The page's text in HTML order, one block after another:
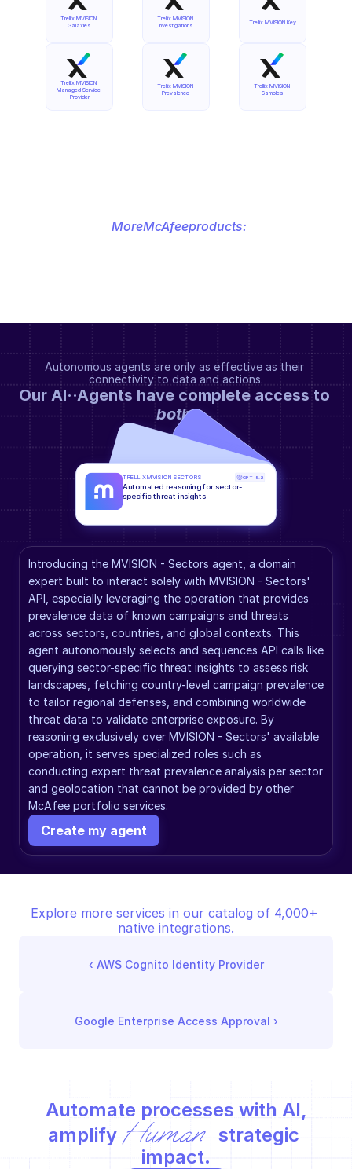
Trellix MVISION
Galaxies
Trellix MVISION
Managed Service
Provider
Trellix MVISION
Investigations
Trellix MVISION
Prevalence
Trellix MVISION Key
Trellix MVISION
Samples
MoreMcAfeeproducts:
Autonomous agents are only as effective as their
connectivity to data and actions.
both.
Introducing the MVISION - Sectors agent, a domain
expert built to interact solely with MVISION - Sectors'
API, especially leveraging the operation that provides
prevalence data of known campaigns and threats
across sectors, countries, and global contexts. This
agent autonomously selects and sequences API calls like
querying sector-specific threat insights to assess risk
landscapes, fetching country-level campaign prevalence
to tailor regional defenses, and combining worldwide
threat data to validate enterprise exposure. By
reasoning exclusively over MVISION - Sectors' available
operation, it serves specialized roles such as
conducting expert threat prevalence analysis per sector
and geolocation that cannot be provided by other
McAfee portfolio services.
Create my agent
TRELLIX MVISION SECTORS GPT-5.2
Automated reasoning for sector-
specific threat insights
Explore more services in our catalog of 4,000+
native integrations.
‹ AWS Cognito Identity Provider
Google Enterprise Access Approval ›
Automate processes with AI,
amplify Human
strategic
impact.